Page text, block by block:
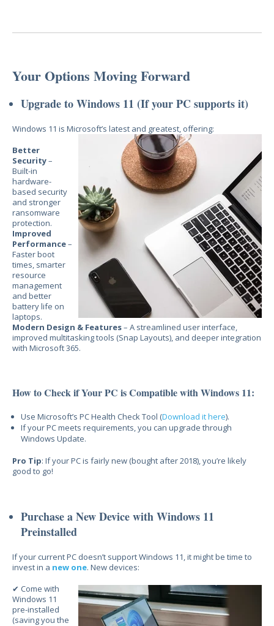
Your Options Moving Forward
Upgrade to Windows 11 (If your PC supports it)
Windows 11 is Microsoft’s latest and greatest, offering:
Better
Security–
Built-in
hardware-
based security
and stronger
ransomware
protection.
Improved
Performance–
Faster boot
times, smarter
resource
management
and better
battery life on
laptops.
Modern Design & Features– A streamlined user interface,
improved multitasking tools (Snap Layouts), and deeper integration
with Microsoft 365.
How to Check if Your PC is Compatible with Windows 11:
Use Microsoft’s PC Health Check Tool (Download it here).
If your PC meets requirements, you can upgrade through
Windows Update.
Pro Tip: If your PC is fairly new (bought after 2018), you’re likely
good to go!
Purchase a New Device with Windows 11
Preinstalled
If your currentPC doesn’t support Windows 11, it might be time to
invest in a new one. New devices:
✔ Come with
Windows 11
pre-installed
(saving you the